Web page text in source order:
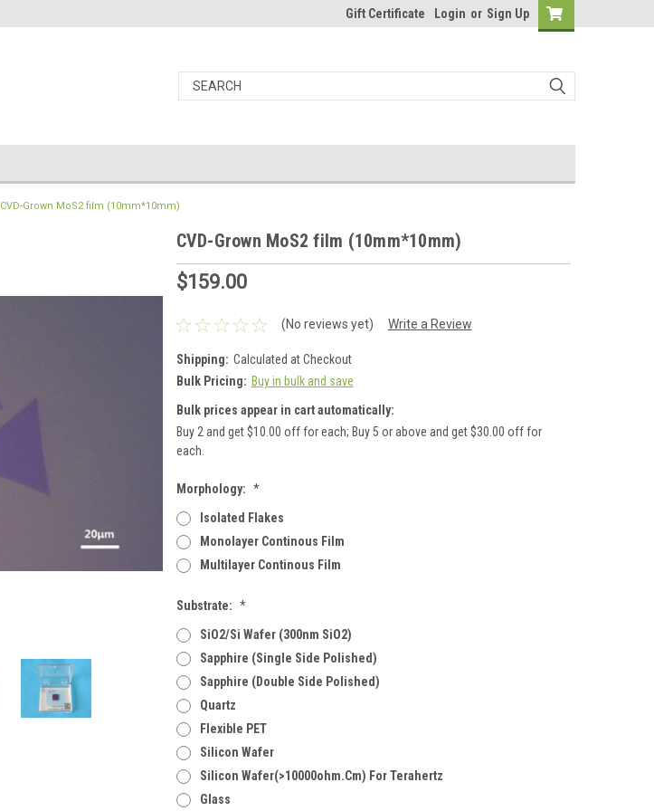
Gift Certificate Login or Sign Up
CVD-Grown MoS2 film (10mm*10mm)
CVD-Grown MoS2 film (10mm*10mm)
$159.00
(No reviews yet) Write a Review
Shipping: Calculated at Checkout
Bulk Pricing: Buy in bulk and save
Bulk prices appear in cart automatically:
Buy 2 and get $10.00 off for each; Buy 5 or above and get $30.00 off for
each.
Morphology: *
Isolated Flakes
Monolayer Continous Film
Multilayer Continous Film
Substrate: *
SiO2/Si Wafer (300nm SiO2)
Sapphire (Single Side Polished)
Sapphire (Double Side Polished)
Quartz
Flexible PET
Silicon Wafer
Silicon Wafer(>10000ohm.cm) For Terahertz
Glass